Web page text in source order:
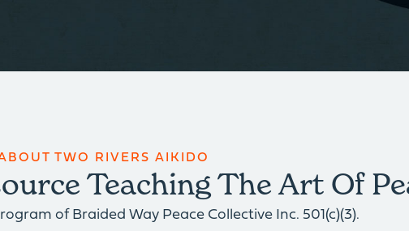
TWO RIVERS AIKIDO
Teaching The Art Of
of Braided Way Peace Collective Inc. 501(c)(3).